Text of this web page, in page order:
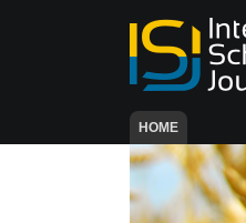
HOME(CURRENT)